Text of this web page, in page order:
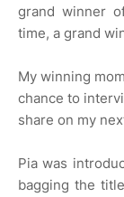
grand winner
time, a grand
My winning
chance to
share on my
Pia was
bagging the